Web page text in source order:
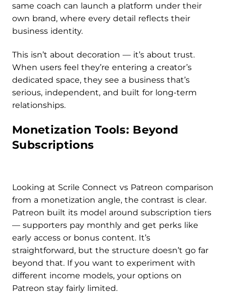
same coach can launch a platform under their
own brand, where every detail reflects their
business identity.
This isn’t about decoration — it’s about trust.
When users feel they’re entering a creator’s
dedicated space, they see a business that’s
serious, independent, and built for long-term
relationships.
Monetization Tools: Beyond
Subscriptions
Looking at Scrile Connect vs Patreon comparison
from a monetization angle, the contrast is clear.
Patreon built its model around subscription tiers
— supporters pay monthly and get perks like
early access or bonus content. It’s
straightforward, but the structure doesn’t go far
beyond that. If you want to experiment with
different income models, your options on
Patreon stay fairly limited.